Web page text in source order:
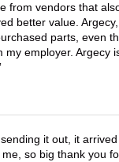
from vendors that
better value.
parts, even
employer. Argecy
it out, it
so big thank you